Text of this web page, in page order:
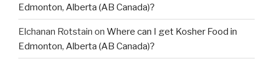
Edmonton, Alberta (AB Canada)?
Elchanan Rotstain on Where can I get Kosher Food in
Edmonton, Alberta (AB Canada)?